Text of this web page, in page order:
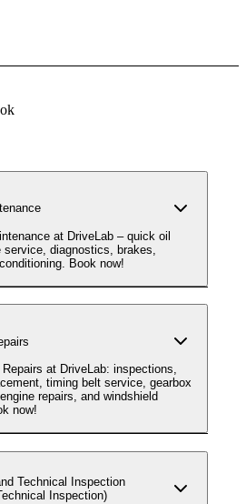
at DriveLab – quick oil
service, diagnostics, brakes,
Book now!
Repairs at DriveLab: inspections,
timing belt service, gearbox
repairs, and windshield
now!
Technical Inspection
Inspection)